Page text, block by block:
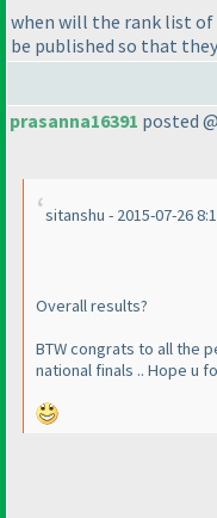
when will the rank list
be published so that
prasanna16391 posted
sitanshu - 2015-07-26
Overall results?
BTW congrats to all the
national finals .. Hope u